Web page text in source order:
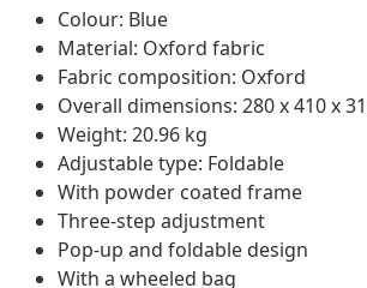
Colour: Blue
Material: Oxford fabric
Fabric composition: Oxford
Overall dimensions: 280 x 410 x
Weight: 20.96 kg
Adjustable type: Foldable
With powder coated frame
Three-step adjustment
Pop-up and foldable design
With a wheeled bag